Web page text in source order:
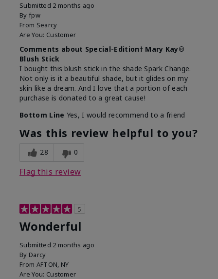
Submitted 2 months ago
By fpw
From Searcy
Are You: Customer
Comments about Special-Edition† Mary Kay®
Blush Stick
I bought this blush stick in the shade Spark Change.
Not only is it a beautiful shade, but it glides on my
skin like a dream. And I love that a portion of each
purchase is donated to a great cause!
Bottom Line Yes, I would recommend to a friend
Was this review helpful to you?
28 0
Flag this review
5
Wonderful
Submitted 2 months ago
By Darcy
From AFTON, NY
Are You: Customer